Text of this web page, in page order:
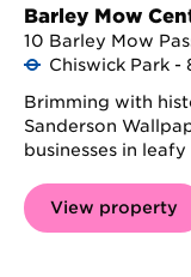
Barley Mow
10 Barley Mow
Chiswick Park -
Brimming with
Sanderson
businesses in leafy
View property